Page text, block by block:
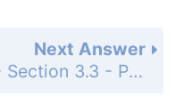
Next Answer
Chapter 3 - Section 3.3 - Properties of Logarithms - Exercise Set - Page 476: 115